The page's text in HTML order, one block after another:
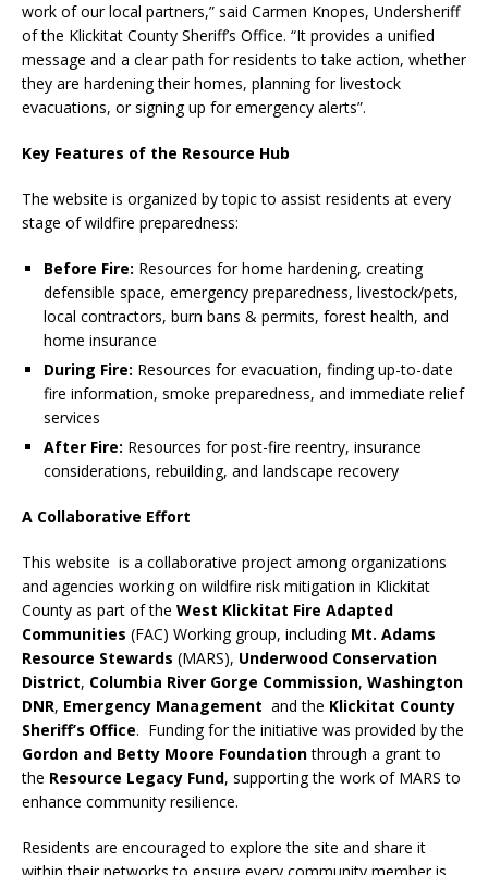
work of our local partners,” said Carmen Knopes, Undersheriff
of the Klickitat County Sheriff’s Office. “It provides a unified
message and a clear path for residents to take action, whether
they are hardening their homes, planning for livestock
evacuations, or signing up for emergency alerts”.
Key Features of the Resource Hub
The website is organized by topic to assist residents at every
stage of wildfire preparedness:
Before Fire: Resources for home hardening, creating
defensible space, emergency preparedness, livestock/pets,
local contractors, burn bans & permits, forest health, and
home insurance
During Fire: Resources for evacuation, finding up-to-date
fire information, smoke preparedness, and immediate relief
services
After Fire: Resources for post-fire reentry, insurance
considerations, rebuilding, and landscape recovery
A Collaborative Effort
This website is a collaborative project among organizations
and agencies working on wildfire risk mitigation in Klickitat
County as part of the West Klickitat Fire Adapted
Communities (FAC) Working group, including Mt. Adams
Resource Stewards (MARS), Underwood Conservation
District, Columbia River Gorge Commission, Washington
DNR, Emergency Management and the Klickitat County
Sheriff’s Office. Funding for the initiative was provided by the
Gordon and Betty Moore Foundationthrough a grant to
the Resource Legacy Fund, supporting the work of MARS to
enhance community resilience.
Residents are encouraged to explore the site and share it